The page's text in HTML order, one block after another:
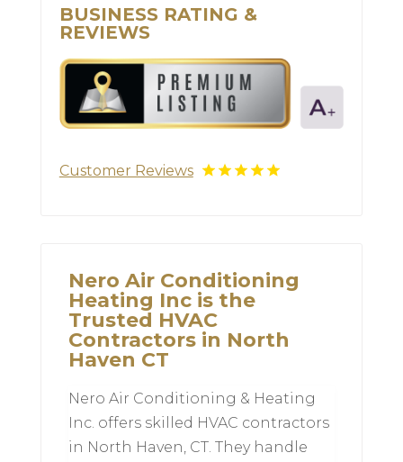
BUSINESS RATING &
REVIEWS
Customer Reviews
Nero Air Conditioning
Heating Inc is the
Trusted HVAC
Contractors in North
Haven CT
Nero Air Conditioning & Heating
Inc. offers skilled HVAC contractors
in North Haven, CT. They handle